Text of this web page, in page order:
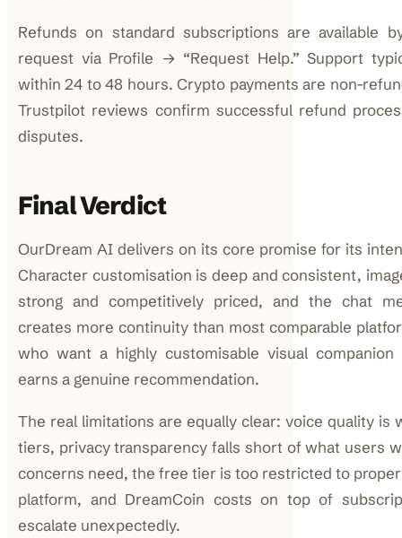
Refunds on standard subscriptions are available
request via Profile → “Request Help.” Support
within 24 to 48 hours. Crypto payments are non-
Trustpilot reviews confirm successful refund
disputes.
Final Verdict
OurDream AI delivers on its core promise for its
Character customisation is deep and consistent,
strong and competitively priced, and the chat
creates more continuity than most comparable
who want a highly customisable visual
earns a genuine recommendation.
The real limitations are equally clear: voice quality is
tiers, privacy transparency falls short of what users
concerns need, the free tier is too restricted to
platform, and DreamCoin costs on top of
escalate unexpectedly.